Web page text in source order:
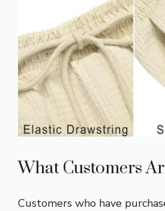
What Customers
Customers who have